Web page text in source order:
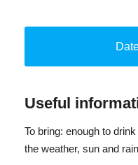
children and parents
fee.
Difficulty: easy
Useful
To bring: enough to
the weather, sun and